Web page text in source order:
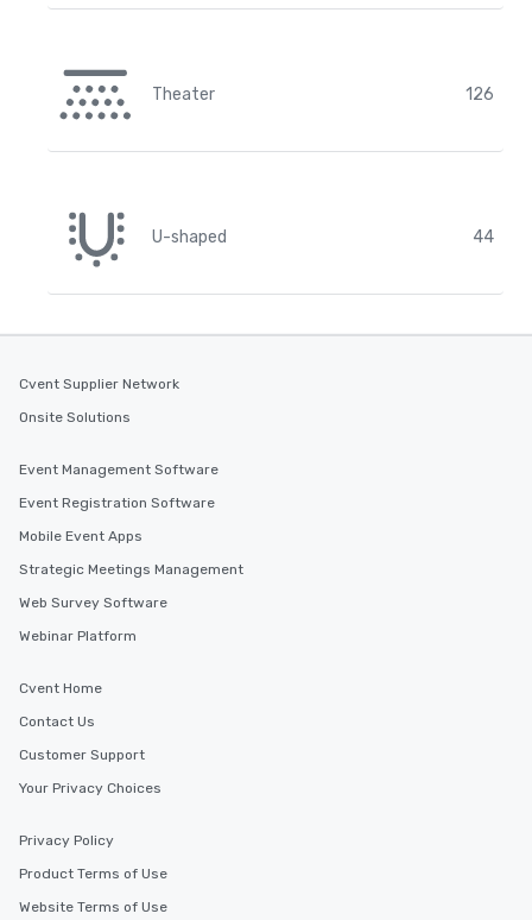
Theater 126
U-shaped 44
Cvent Supplier Network
Onsite Solutions
Event Management Software
Event Registration Software
Mobile Event Apps
Strategic Meetings Management
Web Survey Software
Webinar Platform
Cvent Home
Contact Us
Customer Support
Your Privacy Choices
Privacy Policy
Product Terms of Use
Website Terms of Use